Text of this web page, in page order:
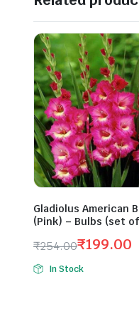
Gladiolus American
(Pink) – Bulbs (set
₹254.00
Original
price
₹199.00
Current
price
In Stock